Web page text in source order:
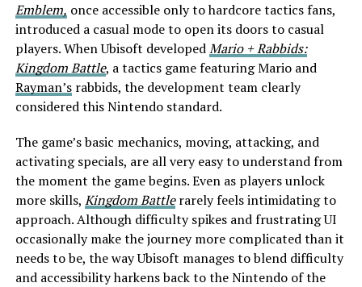
Emblem, once accessible only to hardcore tactics fans,
introduced a casual mode to open its doors to casual
players. When Ubisoft developedMario + Rabbids:
Kingdom Battle, a tactics game featuring Mario and
Rayman’srabbids, the development team clearly
considered this Nintendo standard.
The game’s basic mechanics, moving, attacking, and
activating specials, are all very easy to understand from
the moment the game begins. Even as players unlock
more skills, Kingdom Battlerarely feels intimidating to
approach. Although difficulty spikes and frustrating UI
occasionally make the journey more complicated than it
needs to be, the way Ubisoft manages to blend difficulty
and accessibility harkens back to the Nintendo of the